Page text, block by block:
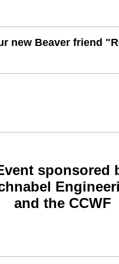
new Beaver friend
sponsored
and the CCWF